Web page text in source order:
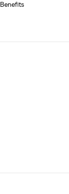
Benefits